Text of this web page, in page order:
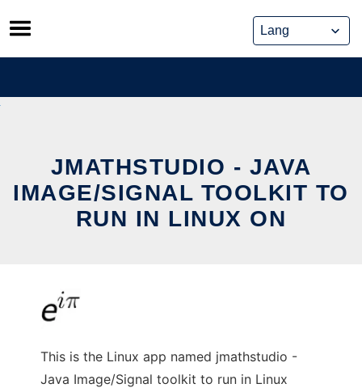
Skip
to
content
JMATHSTUDIO - JAVA
IMAGE/SIGNAL TOOLKIT TO
RUN IN LINUX ON
This is the Linux app named jmathstudio -
Java Image/Signal toolkit to run in Linux